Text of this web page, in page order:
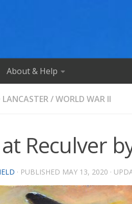
About & Help
/WORLD WAR II
Reculver
· PUBLISHED MAY 13, 2020 ·